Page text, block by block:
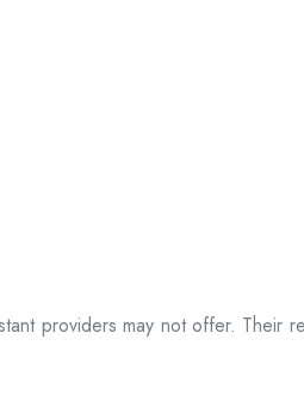
providers may not offer. Their